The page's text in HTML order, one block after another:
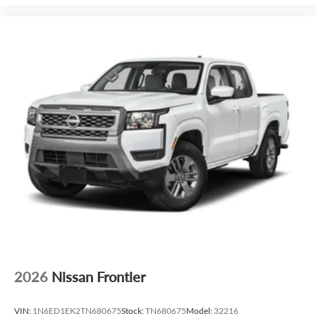
2026 Nissan Frontier
VIN: 1N6ED1EK2TN680675Stock:TN680675Model: 32216